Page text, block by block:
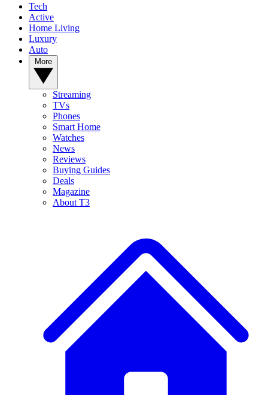
Tech
Active
Home Living
Luxury
Auto
Streaming
TVs
Phones
Smart Home
Watches
News
Reviews
Buying Guides
Deals
Magazine
About T3